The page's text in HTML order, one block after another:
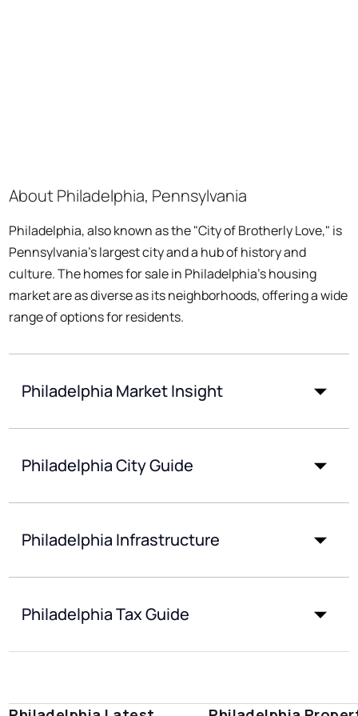
About Philadelphia, Pennsylvania
Philadelphia, also known as the "City of Brotherly Love," is
Pennsylvania's largest city and a hub of history and
culture. The homes for sale in Philadelphia's housing
market are as diverse as its neighborhoods, offering a wide
range of options for residents.
Philadelphia Market Insight
Philadelphia City Guide
Philadelphia Infrastructure
Philadelphia Tax Guide